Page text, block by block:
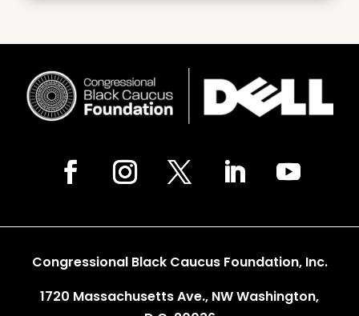
Congressional Black Caucus Foundation, Inc.
1720 Massachusetts Ave., NW Washington,